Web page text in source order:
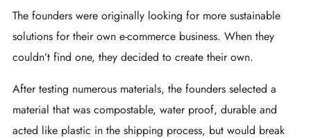
The founders were originally looking for more sustainable
solutions for their own e-commerce business. When they
couldn’t find one, they decided to create their own.
After testing numerous materials, the founders selected a
material that was compostable, water proof, durable and
acted like plastic in the shipping process, but would break